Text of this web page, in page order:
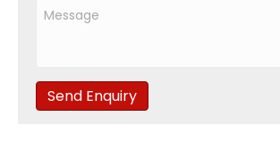
Send Enquiry